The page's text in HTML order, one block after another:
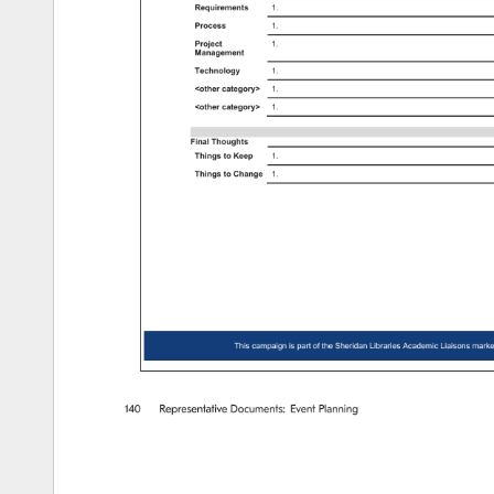
140 Representative Documents: Event Planning
This campaign is part of the Sheridan Libraries Academic Liaisons
Requirements 1.
Process 1.
Project
Management
1.
Technology 1.
other category 1.
other category 1.
Final
Thoughts
Things to Keep 1.
Things to Change 1.